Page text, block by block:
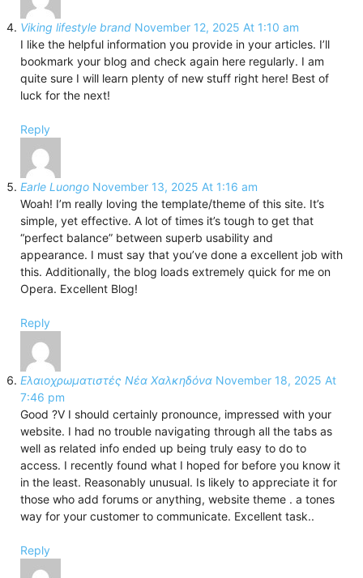
Viking lifestyle brand November 12, 2025 At 1:10 am
I like the helpful information you provide in your articles. I’ll
bookmark your blog and check again here regularly. I am
quite sure I will learn plenty of new stuff right here! Best of
luck for the next!
Reply
Earle Luongo November 13, 2025 At 1:16 am
Woah! I’m really loving the template/theme of this site. It’s
simple, yet effective. A lot of times it’s tough to get that
“perfect balance” between superb usability and
appearance. I must say that you’ve done a excellent job with
this. Additionally, the blog loads extremely quick for me on
Opera. Excellent Blog!
Reply
Ελαιοχρωματιστές Νέα Χαλκηδόνα November 18, 2025 At
7:46 pm
Good ?V I should certainly pronounce, impressed with your
website. I had no trouble navigating through all the tabs as
well as related info ended up being truly easy to do to
access. I recently found what I hoped for before you know it
in the least. Reasonably unusual. Is likely to appreciate it for
those who add forums or anything, website theme . a tones
way for your customer to communicate. Excellent task..
Reply